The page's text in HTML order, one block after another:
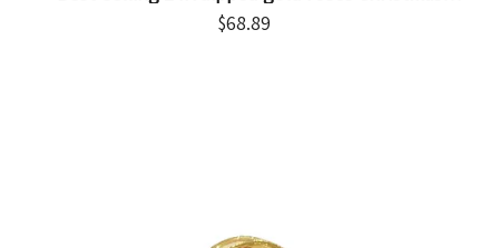
decoration cross-border e-commerce exquisite
baking paint flower
$68.89